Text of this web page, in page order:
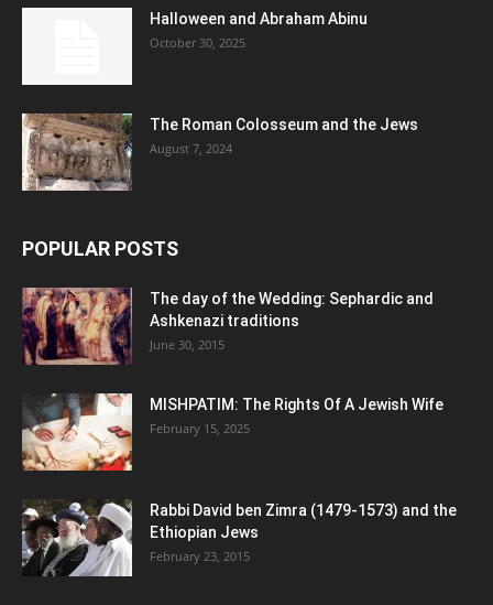
Halloween and Abraham Abinu
October 30, 2025
The Roman Colosseum and the Jews
August 7, 2024
POPULAR POSTS
The day of the Wedding: Sephardic and
Ashkenazi traditions
June 30, 2015
MISHPATIM: The Rights Of A Jewish Wife
February 15, 2025
Rabbi David ben Zimra (1479-1573) and the
Ethiopian Jews
February 23, 2015